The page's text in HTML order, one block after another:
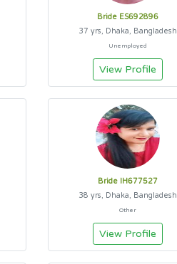
Bride ES692896
37 yrs, Dhaka, Bangladesh
Unemployed
View Profile
Bride IH677527
38 yrs, Dhaka, Bangladesh
Other
View Profile